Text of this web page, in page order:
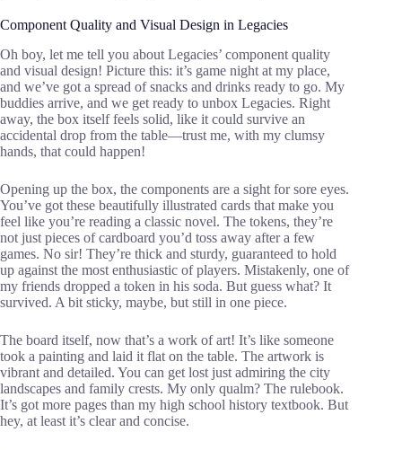
Component Quality and Visual Design in Legacies
Oh boy, let me tell you about Legacies’ component quality
and visual design! Picture this: it’s game night at my place,
and we’ve got a spread of snacks and drinks ready to go. My
buddies arrive, and we get ready to unbox Legacies. Right
away, the box itself feels solid, like it could survive an
accidental drop from the table—trust me, with my clumsy
hands, that could happen!
Opening up the box, the components are a sight for sore eyes.
You’ve got these beautifully illustrated cards that make you
feel like you’re reading a classic novel. The tokens, they’re
not just pieces of cardboard you’d toss away after a few
games. No sir! They’re thick and sturdy, guaranteed to hold
up against the most enthusiastic of players. Mistakenly, one of
my friends dropped a token in his soda. But guess what? It
survived. A bit sticky, maybe, but still in one piece.
The board itself, now that’s a work of art! It’s like someone
took a painting and laid it flat on the table. The artwork is
vibrant and detailed. You can get lost just admiring the city
landscapes and family crests. My only qualm? The rulebook.
It’s got more pages than my high school history textbook. But
hey, at least it’s clear and concise.